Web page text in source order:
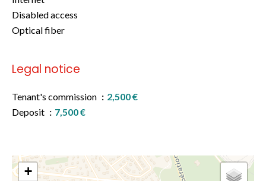
Disabled access
Optical fiber
Legal notice
Tenant's commission
2,500 €
Deposit
7,500 €
+